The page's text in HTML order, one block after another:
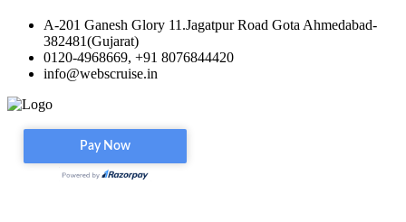
A-201 Ganesh Glory 11.Jagatpur Road Gota Ahmedabad-
382481(Gujarat)
0120-4968669, +91 8076844420
info@webscruise.in